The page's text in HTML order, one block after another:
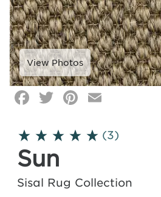
Facebook
Twitter
Pinterest
Click
zoom
(3)
Sun
Sisal Rug Collection